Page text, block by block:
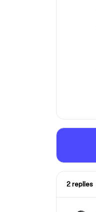
2 replies